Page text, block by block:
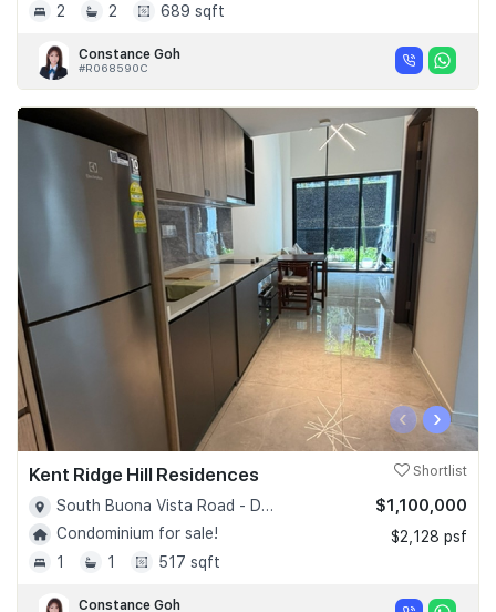
2
2 689 sqft
Constance Goh
#R068590C
‹ ›
Kent Ridge Hill Residences Shortlist
South Buona Vista Road - D05
Condominium for sale!
1
1 517 sqft
$1,100,000
$2,128 psf
Constance Goh